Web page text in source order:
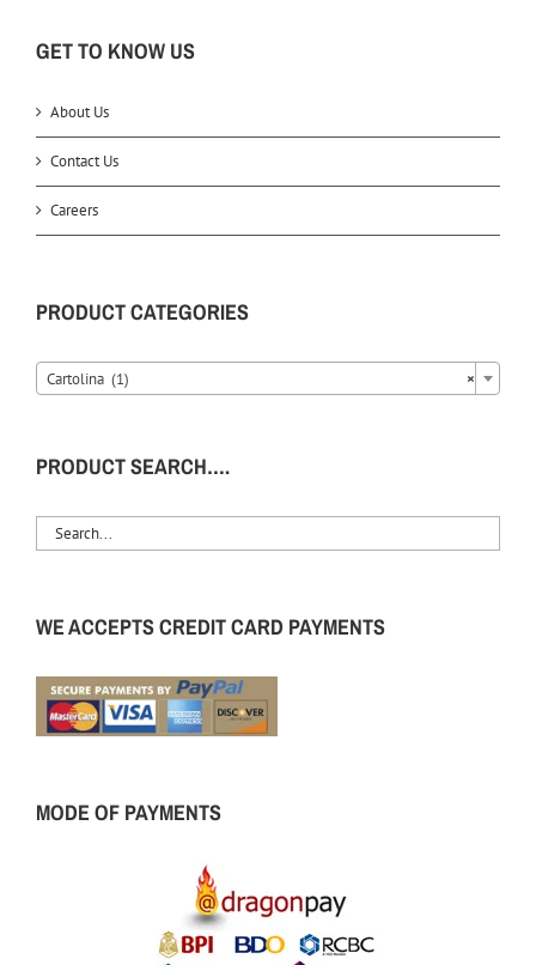
GET TO KNOW US
About Us
Contact Us
Careers
PRODUCT CATEGORIES
×
Cartolina (1)
PRODUCT SEARCH….
WE ACCEPTS CREDIT CARD PAYMENTS
MODE OF PAYMENTS